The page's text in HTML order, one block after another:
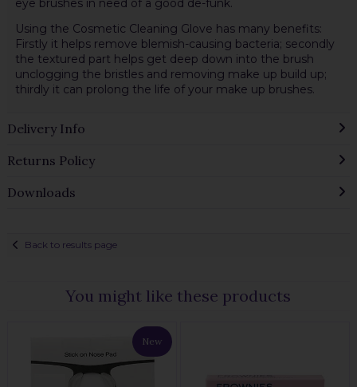
eye brushes in need of a good de-funk.
Using the Cosmetic Cleaning Glove has many benefits:
Firstly it helps remove blemish-causing bacteria; secondly
the textured part helps get deep down into the brush
unclogging the bristles and removing make up build up;
thirdly it can prolong the life of your make up brushes.
Delivery Info
Returns Policy
Downloads
Back to results page
You might like these products
New